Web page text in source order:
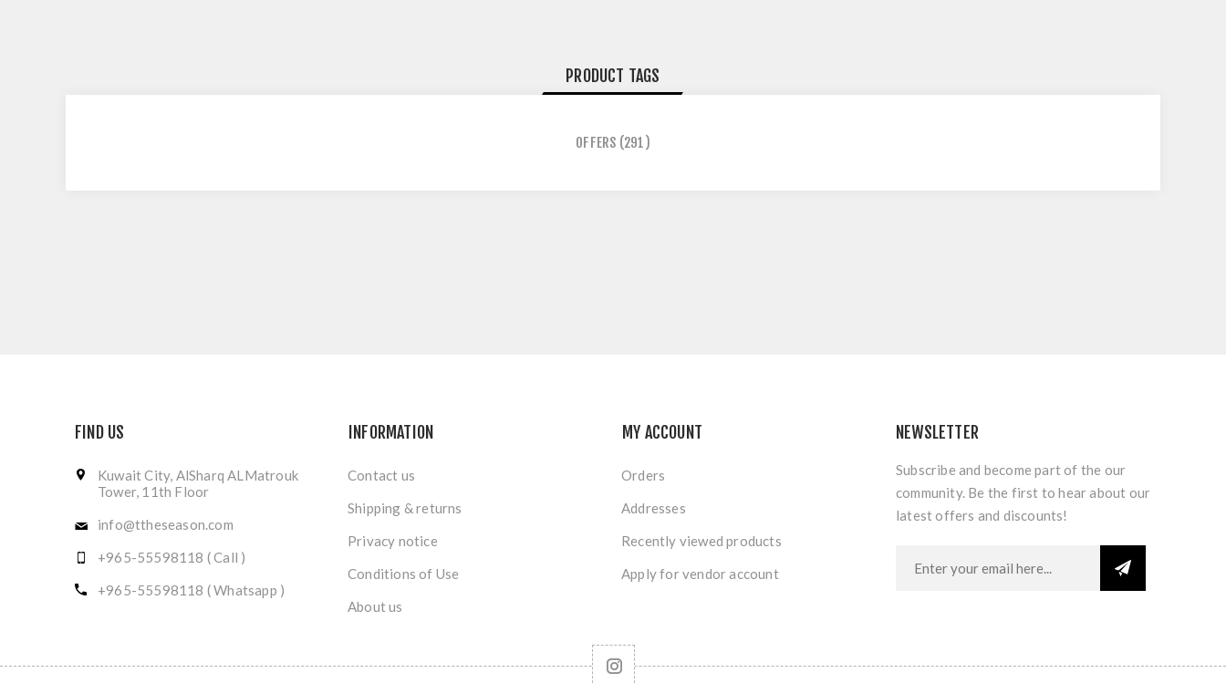
PRODUCT TAGS
OFFERS (291)
FIND US
Kuwait City, AlSharq ALMatrouk
Tower, 11th Floor
info@ttheseason.com
+965-55598118 ( Call )
+965-55598118 ( Whatsapp )
INFORMATION
Contact us
Shipping & returns
Privacy notice
Conditions of Use
About us
MY ACCOUNT
Orders
Addresses
Recently viewed products
Apply for vendor account
NEWSLETTER
Subscribe and become part of the our
community. Be the first to hear about our
latest offers and discounts!